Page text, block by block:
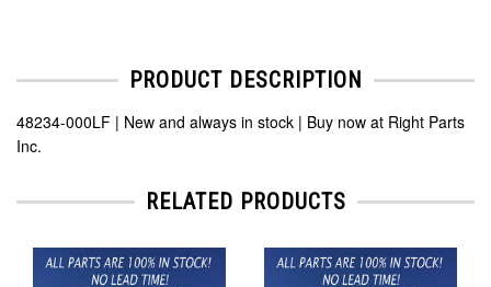
PRODUCT DESCRIPTION
48234-000LF | New and always in stock | Buy now at Right Parts
Inc.
RELATED PRODUCTS